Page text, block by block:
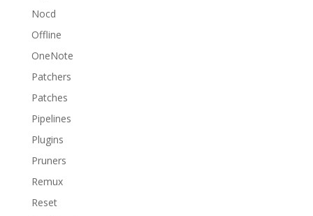
Nocd
Offline
OneNote
Patchers
Patches
Pipelines
Plugins
Pruners
Remux
Reset